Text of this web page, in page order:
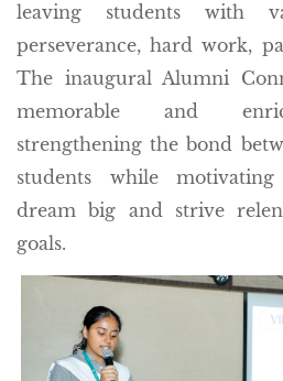
leaving students with
perseverance, hard work,
The inaugural Alumni
memorable and
strengthening the bond
students while
dream big and strive
goals.